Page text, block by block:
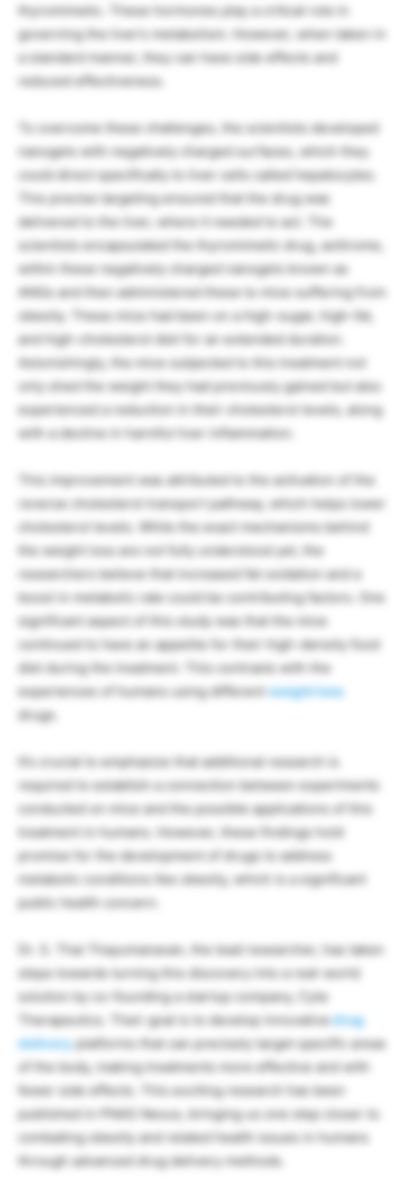
thyromimetic. These hormones play a critical role in
governing the liver’s metabolism. However, when taken in
a standard manner, they can have side effects and
reduced effectiveness.
To overcome these challenges, the scientists developed
nanogels with negatively charged surfaces, which they
could direct specifically to liver cells called hepatocytes.
This precise targeting ensured that the drug was
delivered to the liver, where it needed to act. The
scientists encapsulated the thyromimetic drug, axitirome,
within these negatively charged nanogels known as
ANGs and then administered these to mice suffering from
obesity. These mice had been on a high-sugar, high-fat,
and high-cholesterol diet for an extended duration.
Astonishingly, the mice subjected to this treatment not
only shed the weight they had previously gained but also
experienced a reduction in their cholesterol levels, along
with a decline in harmful liver inflammation.
This improvement was attributed to the activation of the
reverse cholesterol transport pathway, which helps lower
cholesterol levels. While the exact mechanisms behind
the weight loss are not fully understood yet, the
researchers believe that increased fat oxidation and a
boost in metabolic rate could be contributing factors. One
significant aspect of this study was that the mice
continued to have an appetite for their high-density food
diet during the treatment. This contrasts with the
experiences of humans using differentweight loss
drugs.
It’s crucial to emphasize that additional research is
required to establish a connection between experiments
conducted on mice and the possible applications of this
treatment in humans. However, these findings hold
promise for the development of drugs to address
metabolic conditions like obesity, which is a significant
public health concern.
Dr. S. Thai Thayumanavan, the lead researcher, has taken
steps towards turning this discovery into a real-world
solution by co-founding a startup company, Cyta
Therapeutics. Their goal is to develop innovativedrug
deliveryplatforms that can precisely target specific areas
of the body, making treatments more effective and with
fewer side effects. This exciting research has been
published in PNAS Nexus, bringing us one step closer to
combating obesity and related health issues in humans
through advanced drug delivery methods.